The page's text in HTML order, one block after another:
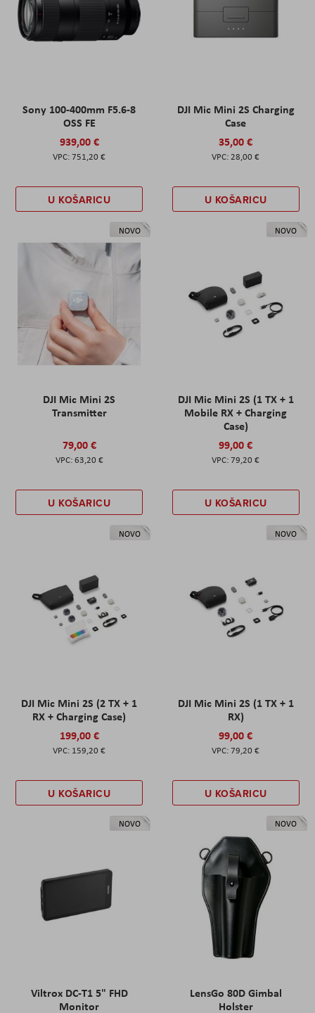
Sony 100-400mm F5.6-8
OSS FE
939,00 €
751,20 €
U KOŠARICU
DJI Mic Mini 2S Charging
Case
35,00 €
28,00 €
U KOŠARICU
NOVO
DJI Mic Mini 2S
Transmitter
79,00 €
63,20 €
U KOŠARICU
NOVO
DJI Mic Mini 2S (1 TX + 1
Mobile RX + Charging
Case)
99,00 €
79,20 €
U KOŠARICU
NOVO
DJI Mic Mini 2S (2 TX + 1
RX + Charging Case)
199,00 €
159,20 €
U KOŠARICU
NOVO
DJI Mic Mini 2S (1 TX + 1
RX)
99,00 €
79,20 €
U KOŠARICU
NOVO
Viltrox DC-T1 5" FHD
Monitor
NOVO
LensGo 80D Gimbal
Holster